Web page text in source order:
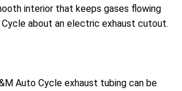
interior that keeps gases flowing
about an electric exhaust cutout.
Auto Cycle exhaust tubing can be